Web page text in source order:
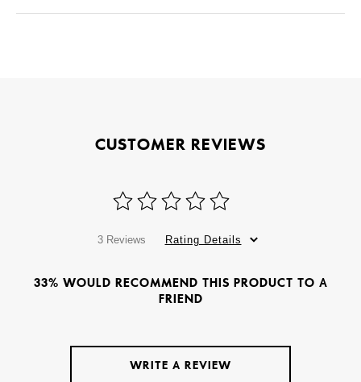
CUSTOMER REVIEWS
3 Reviews Rating Details
33% WOULD RECOMMEND THIS PRODUCT TO A
FRIEND
WRITE A REVIEW